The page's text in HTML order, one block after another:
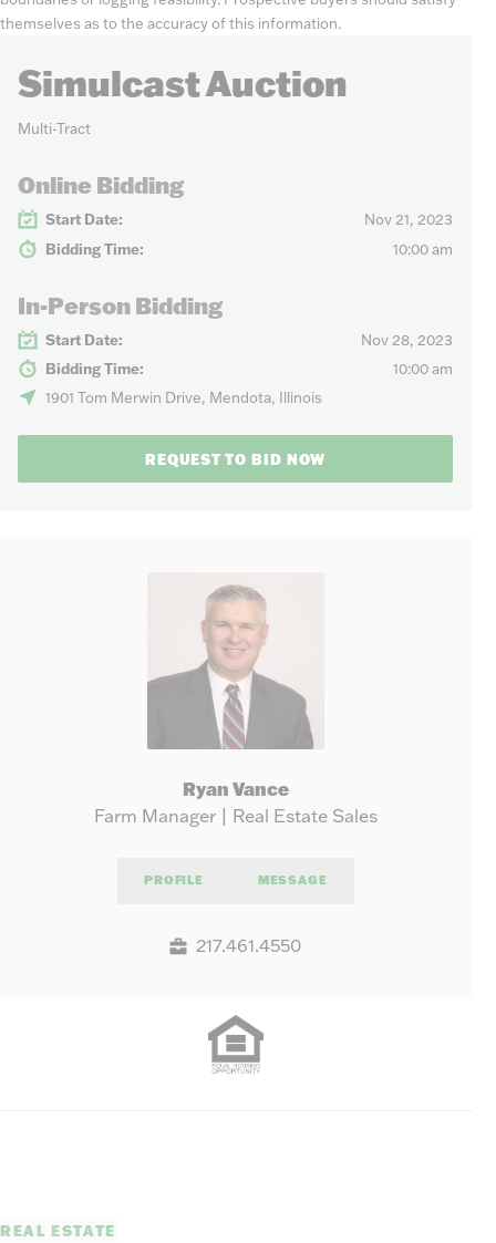
themselves as to the accuracy of this information.
Simulcast Auction
Multi-Tract
Online Bidding
Start Date: Nov 21, 2023
Bidding Time: 10:00 am
In-Person Bidding
Start Date: Nov 28, 2023
Bidding Time:
10:00 am
1901 Tom Merwin Drive, Mendota, Illinois
REQUEST TO BID NOW
Ryan Vance
Farm Manager | Real Estate Sales
PROFILE MESSAGE
217.461.4550
REAL ESTATE